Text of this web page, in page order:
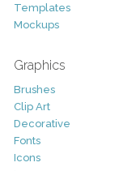
Templates
Mockups
Graphics
Brushes
Clip Art
Decorative
Fonts
Icons